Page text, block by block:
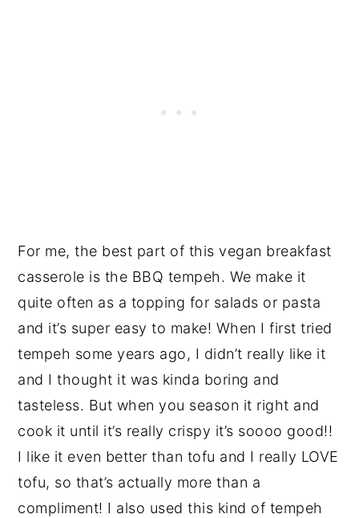
For me, the best part of this vegan breakfast
casserole is the BBQ tempeh. We make it
quite often as a topping for salads or pasta
and it’s super easy to make! When I first tried
tempeh some years ago, I didn’t really like it
and I thought it was kinda boring and
tasteless. But when you season it right and
cook it until it’s really crispy it’s soooo good!!
I like it even better than tofu and I really LOVE
tofu, so that’s actually more than a
compliment! I also used this kind of tempeh